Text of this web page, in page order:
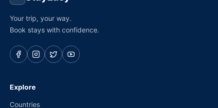
Your trip, your way.
Book stays with confidence.
Explore
Countries